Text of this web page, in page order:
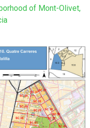
of Mont-Olivet,